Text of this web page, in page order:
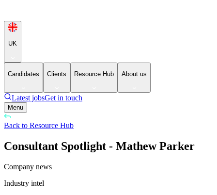
UK
Candidates Clients Resource Hub About us
Latest jobsGet in touch
Menu
Back to Resource Hub
Consultant Spotlight - Mathew Parker
Company news
Industry intel